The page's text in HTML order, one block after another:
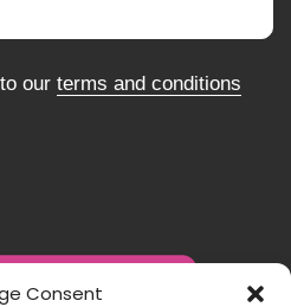
Consent
our terms and conditions